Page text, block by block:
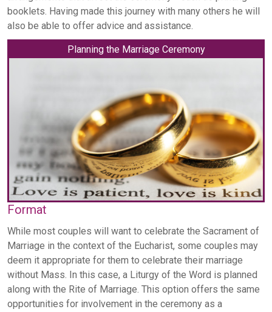
booklets. Having made this journey with many others he will
also be able to offer advice and assistance.
Planning the Marriage Ceremony
Format
While most couples will want to celebrate the Sacrament of
Marriage in the context of the Eucharist, some couples may
deem it appropriate for them to celebrate their marriage
without Mass. In this case, a Liturgy of the Word is planned
along with the Rite of Marriage. This option offers the same
opportunities for involvement in the ceremony as a